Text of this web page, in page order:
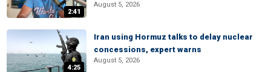
2:41
August 5, 2026
4:25
Iran using Hormuz talks to delay nuclear
concessions, expert warns
August 5, 2026